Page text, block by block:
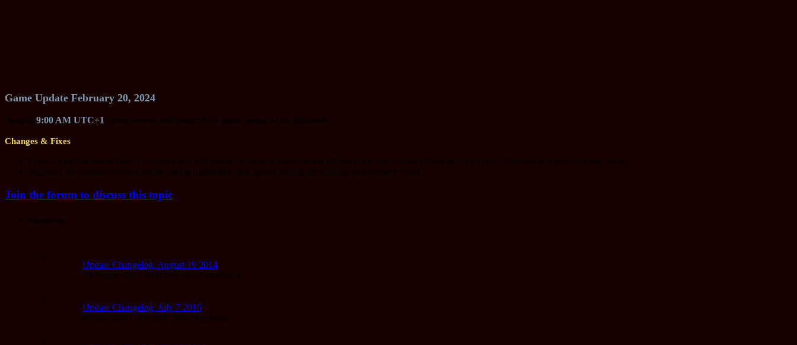
Game Update February 20, 2024
9:00 AM UTC+1
Changes & Fixes
Join the forum to discuss this topic
Update Changelog, August 19 2014
Update Changelog, July 7 2015